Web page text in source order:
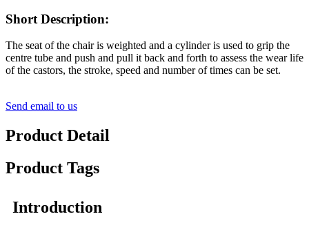
Short Description:
The seat of the chair is weighted and a cylinder is used to grip the
centre tube and push and pull it back and forth to assess the wear life
of the castors, the stroke, speed and number of times can be set.
Send email to us
Product Detail
Product Tags
Introduction